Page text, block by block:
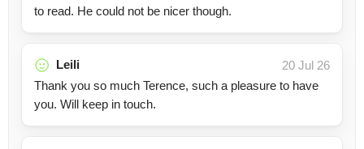
to read. He could not be nicer though.
Leili
20 Jul 26
Thank you so much Terence, such a pleasure to have
you. Will keep in touch.